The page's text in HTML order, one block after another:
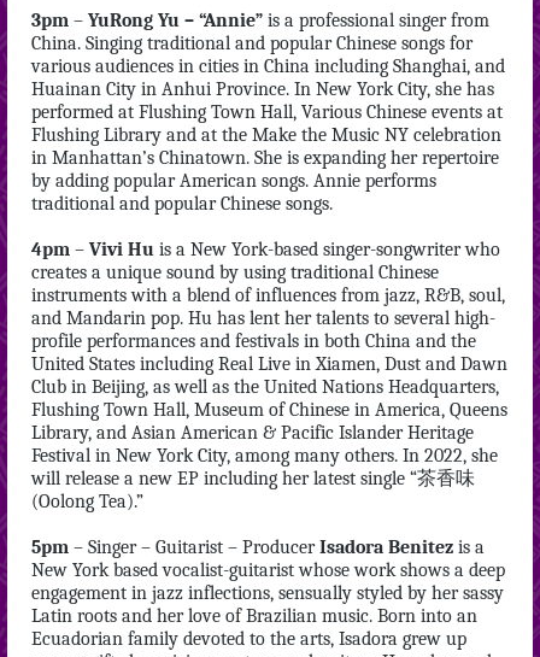
3pm – YuRong Yu – “Annie” is a professional singer from
China. Singing traditional and popular Chinese songs for
various audiences in cities in China including Shanghai, and
Huainan City in Anhui Province. In New York City, she has
performed at Flushing Town Hall, Various Chinese events at
Flushing Library and at the Make the Music NY celebration
in Manhattan’s Chinatown. She is expanding her repertoire
by adding popular American songs. Annie performs
traditional and popular Chinese songs.
4pm – Vivi Hu is a New York-based singer-songwriter who
creates a unique sound by using traditional Chinese
instruments with a blend of influences from jazz, R&B, soul,
and Mandarin pop. Hu has lent her talents to several high-
profile performances and festivals in both China and the
United States including Real Live in Xiamen, Dust and Dawn
Club in Beijing, as well as the United Nations Headquarters,
Flushing Town Hall, Museum of Chinese in America, Queens
Library, and Asian American & Pacific Islander Heritage
Festival in New York City, among many others. In 2022, she
will release a new EP including her latest single “茶香味
(Oolong Tea).”
5pm – Singer – Guitarist – ProducerIsadora Benitez is a
New York based vocalist-guitarist whose work shows a deep
engagement in jazz inflections, sensually styled by her sassy
Latin roots and her love of Brazilian music. Born into an
Ecuadorian family devoted to the arts, Isadora grew up